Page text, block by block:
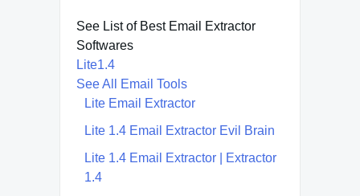
See List of Best Email Extractor
Softwares
Lite1.4
See All Email Tools
Lite Email Extractor
Lite 1.4 Email Extractor Evil Brain
Lite 1.4 Email Extractor | Extractor
1.4